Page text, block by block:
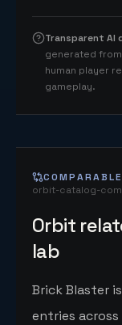
Transparent AI
generated
human player
gameplay.
orbit-catalog-
Orbit
lab
Brick Blaster
entries